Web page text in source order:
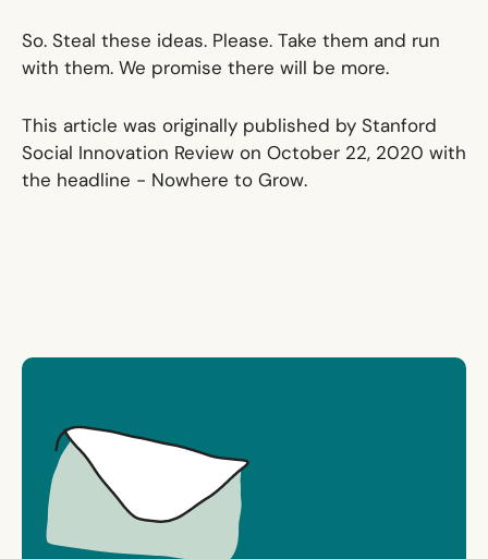
So. Steal these ideas. Please. Take them and run
with them. We promise there will be more.
This article was originally published by Stanford
Social Innovation Review on October 22, 2020 with
the headline - Nowhere to Grow.